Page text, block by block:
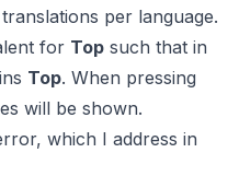
per language.
for Top such that in
Top. When pressing
will be shown.
which I address in